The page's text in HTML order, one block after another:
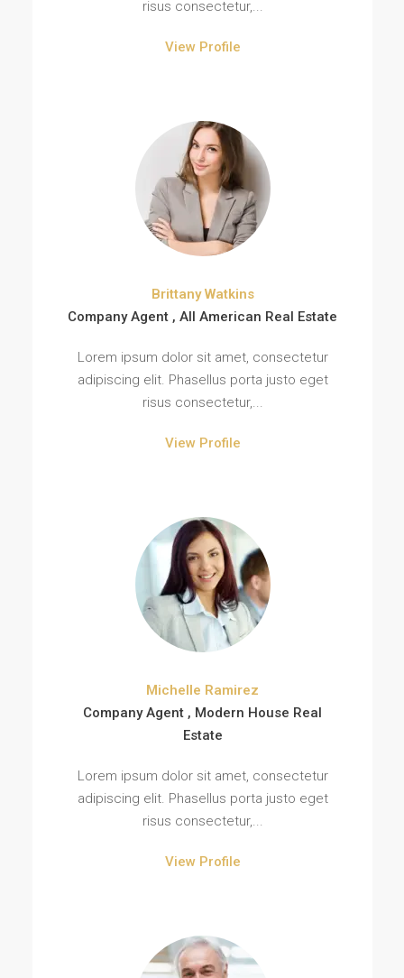
risus consectetur,...
View Profile
Brittany Watkins
Company Agent , All American Real Estate
Lorem ipsum dolor sit amet, consectetur
adipiscing elit. Phasellus porta justo eget
risus consectetur,...
View Profile
Michelle Ramirez
Company Agent , Modern House Real
Estate
Lorem ipsum dolor sit amet, consectetur
adipiscing elit. Phasellus porta justo eget
risus consectetur,...
View Profile